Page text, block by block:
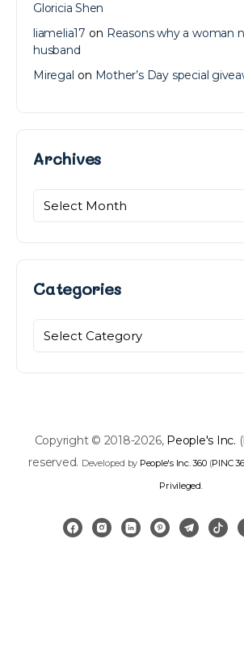
Gloricia Shen
liamelia17 on Reasons why a woman
husband
Miregal on Mother’s Day special
Archives
Categories
Copyright © 2018-2026, People's Inc. (
reserved. Developed by People's Inc. 360(PINC
Privileged.